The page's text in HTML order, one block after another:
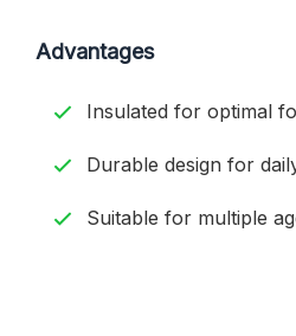
Advantages
Insulated for optimal
Durable design for
Suitable for multiple